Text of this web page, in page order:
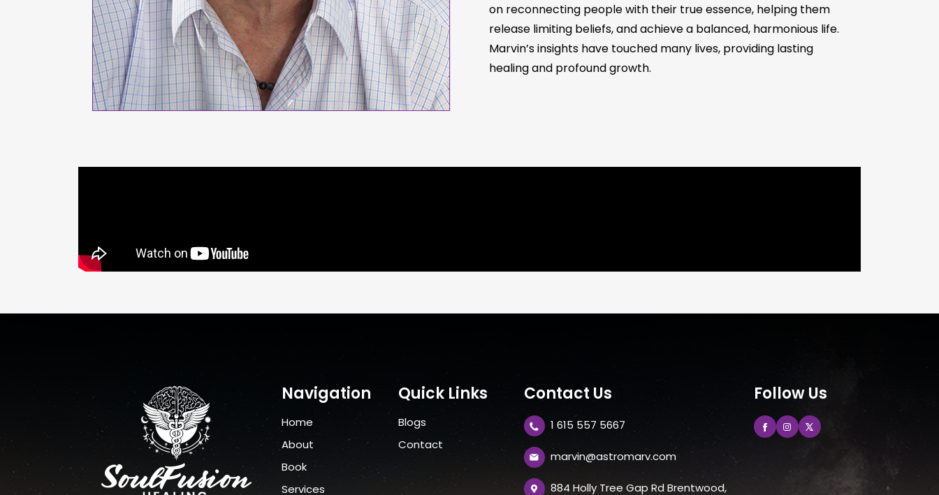
on reconnecting people with their true essence, helping them
release limiting beliefs, and achieve a balanced, harmonious life.
Marvin’s insights have touched many lives, providing lasting
healing and profound growth.
Navigation
Home
About
Book
Services
Quick Links
Blogs
Contact
Contact Us
1 615 557 5667
marvin@astromarv.com
884 Holly Tree Gap Rd Brentwood,
Follow Us